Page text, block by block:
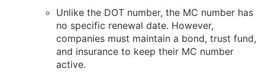
Unlike the DOT number, the MC number has
no specific renewal date. However,
companies must maintain a bond, trust fund,
and insurance to keep their MC number
active.